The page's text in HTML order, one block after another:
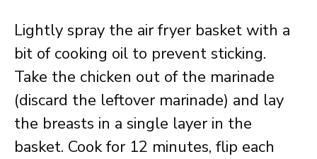
Lightly spray the air fryer basket with a
bit of cooking oil to prevent sticking.
Take the chicken out of the marinade
(discard the leftover marinade) and lay
the breasts in a single layer in the
basket. Cook for 12 minutes, flip each